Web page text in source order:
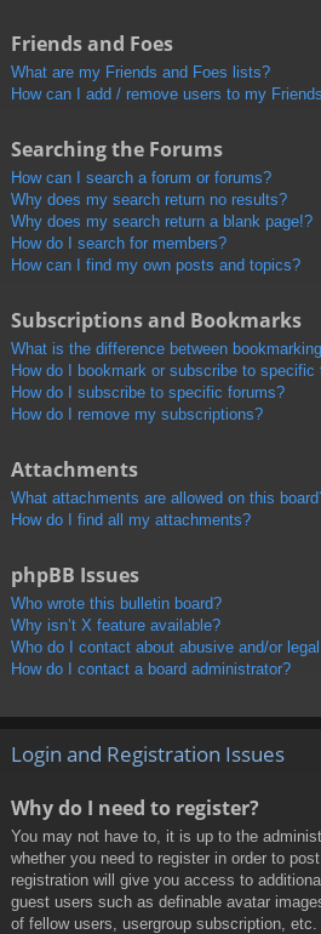
Friends and Foes
What are my Friends and Foes lists?
How can I add / remove users to my
Searching the Forums
How can I search a forum or forums?
Why does my search return no results?
Why does my search return a blank page!?
How do I search for members?
How can I find my own posts and topics?
Subscriptions and Bookmarks
What is the difference between
How do I bookmark or subscribe to specific
How do I subscribe to specific forums?
How do I remove my subscriptions?
Attachments
What attachments are allowed on this
How do I find all my attachments?
phpBB Issues
Who wrote this bulletin board?
Why isn’t X feature available?
Who do I contact about abusive and/or
How do I contact a board administrator?
Login and Registration Issues
Why do I need to register?
You may not have to, it is up to the
whether you need to register in order to
registration will give you access to
guest users such as definable avatar
of fellow users, usergroup subscription,